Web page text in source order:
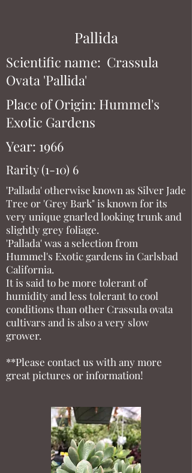
Pallida
Scientific name: Crassula
Ovata 'Pallida'
Place of Origin: Hummel's
Exotic Gardens
Year: 1966
Rarity (1-10) 6
'Pallada' otherwise known as Silver Jade
Tree or 'Grey Bark" is known for its
very unique gnarled looking trunk and
slightly grey foliage.
'Pallada' was a selection from
Hummel's Exotic gardens in Carlsbad
California.
It is said to be more tolerant of
humidity and less tolerant to cool
conditions than other Crassula ovata
cultivars and is also a very slow
grower.
**Please contact us with any more
great pictures or information!